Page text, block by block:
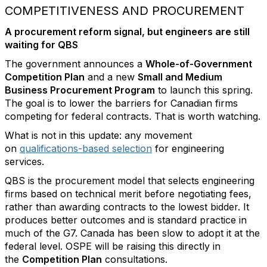
COMPETITIVENESS AND PROCUREMENT
A procurement reform signal, but engineers are still
waiting for QBS
The government announces a Whole-of-Government
Competition Plan and a new Small and Medium
Business Procurement Program to launch this spring.
The goal is to lower the barriers for Canadian firms
competing for federal contracts. That is worth watching.
What is not in this update: any movement
on qualifications-based selection for engineering
services.
QBS is the procurement model that selects engineering
firms based on technical merit before negotiating fees,
rather than awarding contracts to the lowest bidder. It
produces better outcomes and is standard practice in
much of the G7. Canada has been slow to adopt it at the
federal level. OSPE will be raising this directly in
the Competition Plan consultations.